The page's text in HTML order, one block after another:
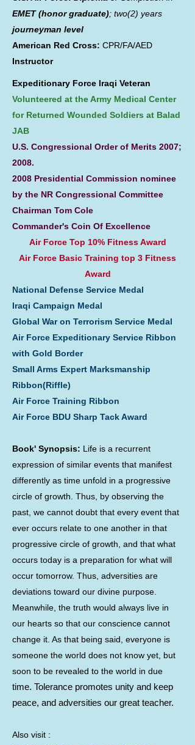
EMET (honor graduate); two(2) years
journeyman level
American Red Cross: CPR/FA/AED
Instructor
Expeditionary Force Iraqi Veteran
Volunteered at the Army Medical Center
for Returned Wounded Soldiers at Balad
JAB
U.S. Congressional Order of Merits 2007;
2008.
2008 Presidential Commission nominee
by the NR Congressional Committee
Chairman Tom Cole
Commander's Coin Of Excellence
Air Force Top 10% Fitness Award
Air Force Basic Training top 3 Fitness
Award
National Defense Service Medal
Iraqi Campaign Medal
Global War on Terrorism Service Medal
Air Force Expeditionary Service Ribbon
with Gold Border
Small Arms Expert Marksmanship
Ribbon(Riffle)
Air Force Training Ribbon
Air Force BDU Sharp Tack Award
Book' Synopsis: Life is a recurrent
expression of similar events that manifest
differently as time unfold in a progressive
circle of growth. Thus, by observing the
past, we cannot doubt that every event that
ever occurs relate to one another in that
progressive circle of growth, and that what
occurs today is a preparation for what will
occur tomorrow. Thus, adversities are
deviations toward our divine purpose.
Meanwhile, the truth would always live in
our hearts so that our conscience cannot
change it. As that being said, everyone is
someone the world does not know yet, but
soon to be revealed to the world in due
time. Tolerance promotes unity and keep
peace, and adversities our great teacher.
Also visit :